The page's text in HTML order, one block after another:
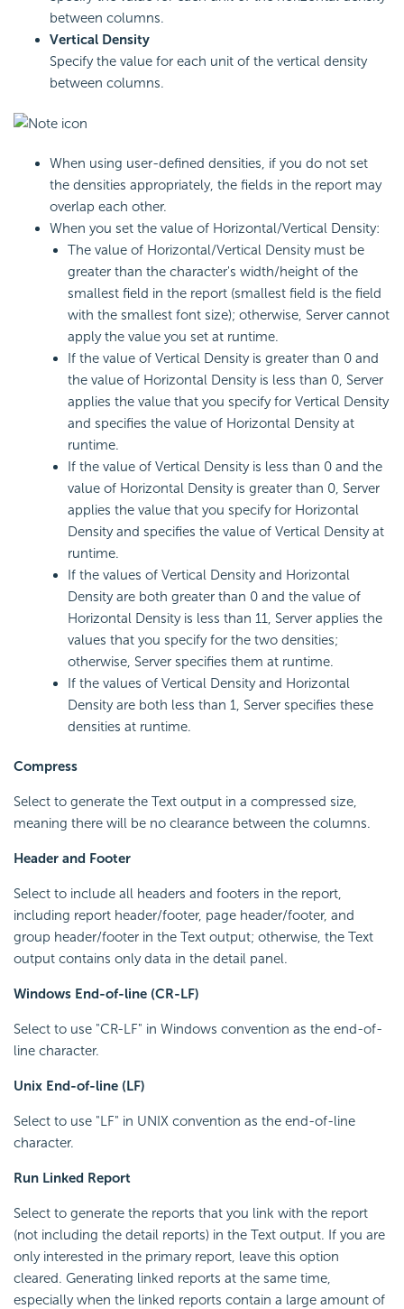
between columns.
Vertical Density
Specify the value for each unit of the vertical density
between columns.
When using user-defined densities, if you do not set
the densities appropriately, the fields in the report may
overlap each other.
When you set the value of Horizontal/Vertical Density:
The value of Horizontal/Vertical Density must be
greater than the character's width/height of the
smallest field in the report (smallest field is the field
with the smallest font size); otherwise, Server cannot
apply the value you set at runtime.
If the value of Vertical Density is greater than 0 and
the value of Horizontal Density is less than 0, Server
applies the value that you specify for Vertical Density
and specifies the value of Horizontal Density at
runtime.
If the value of Vertical Density is less than 0 and the
value of Horizontal Density is greater than 0, Server
applies the value that you specify for Horizontal
Density and specifies the value of Vertical Density at
runtime.
If the values of Vertical Density and Horizontal
Density are both greater than 0 and the value of
Horizontal Density is less than 11, Server applies the
values that you specify for the two densities;
otherwise, Server specifies them at runtime.
If the values of Vertical Density and Horizontal
Density are both less than 1, Server specifies these
densities at runtime.
Compress
Select to generate the Text output in a compressed size,
meaning there will be no clearance between the columns.
Header and Footer
Select to include all headers and footers in the report,
including report header/footer, page header/footer, and
group header/footer in the Text output; otherwise, the Text
output contains only data in the detail panel.
Windows End-of-line (CR-LF)
Select to use "CR-LF" in Windows convention as the end-of-
line character.
Unix End-of-line (LF)
Select to use "LF" in UNIX convention as the end-of-line
character.
Run Linked Report
Select to generate the reports that you link with the report
(not including the detail reports) in the Text output. If you are
only interested in the primary report, leave this option
cleared. Generating linked reports at the same time,
especially when the linked reports contain a large amount of